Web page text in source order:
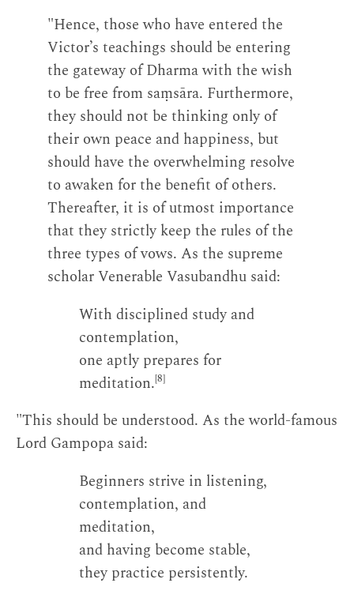
"Hence, those who have entered the
Victor’s teachings should be entering
the gateway of Dharma with the wish
to be free from saṃsāra. Furthermore,
they should not be thinking only of
their own peace and happiness, but
should have the overwhelming resolve
to awaken for the benefit of others.
Thereafter, it is of utmost importance
that they strictly keep the rules of the
three types of vows. As the supreme
scholar Venerable Vasubandhu said:
With disciplined study and
contemplation,
one aptly prepares for
meditation.[8]
"This should be understood. As the world-famous
Lord Gampopa said:
Beginners strive in listening,
contemplation, and
meditation,
and having become stable,
they practice persistently.